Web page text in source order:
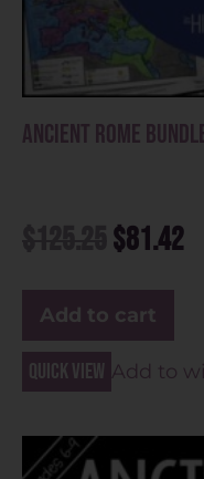
Ancient Rome
$81.42
Add to cart
Quick view Add to